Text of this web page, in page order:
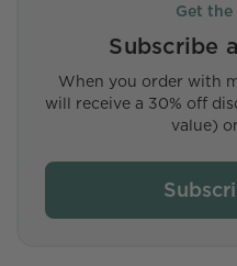
Get the
Subscribe
When you order with
will receive a 30% off
value)